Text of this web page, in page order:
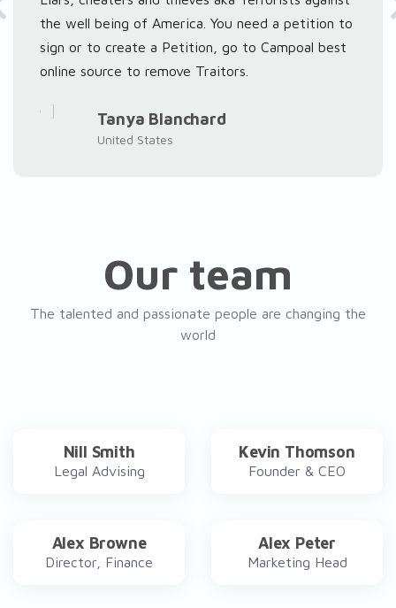
the well being of America. You need a petition to
sign or to create a Petition, go to Campoal best
online source to remove Traitors.
Tanya Blanchard
United States
Our team
The talented and passionate people are changing the
world
Nill Smith
Legal Advising
Kevin Thomson
Founder & CEO
Alex Browne
Director, Finance
Alex Peter
Marketing Head